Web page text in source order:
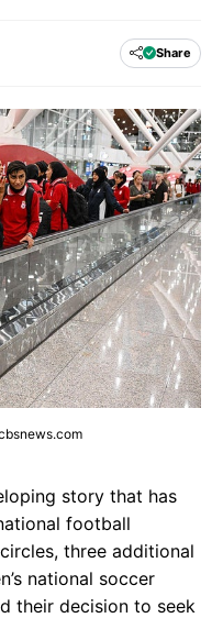
Share
story that has
football
three additional
national soccer
their decision to seek